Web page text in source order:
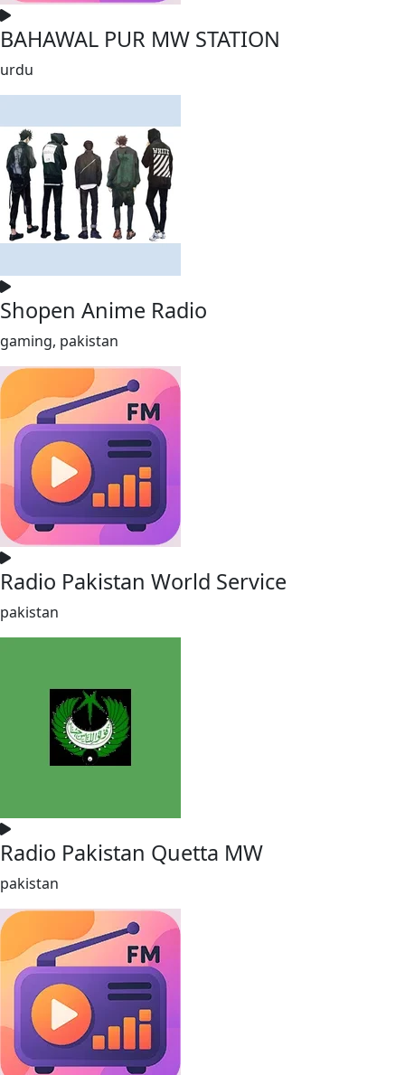
BAHAWAL PUR MW STATION
urdu
Shopen Anime Radio
gaming, pakistan
Radio Pakistan World Service
pakistan
Radio Pakistan Quetta MW
pakistan